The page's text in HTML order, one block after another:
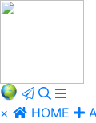
× HOME